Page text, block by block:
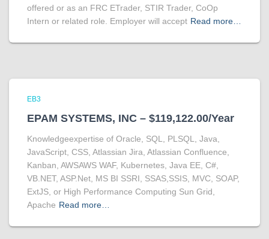
offered or as an FRC ETrader, STIR Trader, CoOp
Intern or related role. Employer will accept Read more…
EB3
EPAM SYSTEMS, INC – $119,122.00/Year
Knowledgeexpertise of Oracle, SQL, PLSQL, Java,
JavaScript, CSS, Atlassian Jira, Atlassian Confluence,
Kanban, AWSAWS WAF, Kubernetes, Java EE, C#,
VB.NET, ASP.Net, MS BI SSRI, SSAS,SSIS, MVC, SOAP,
ExtJS, or High Performance Computing Sun Grid,
Apache Read more…